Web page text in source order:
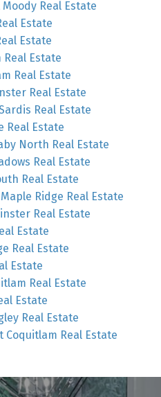
Real Estate
Estate
Estate
Real Estate
Real Estate
Real Estate
Real Estate
Real Estate
North Real Estate
Real Estate
Real Estate
Ridge Real Estate
Real Estate
Estate
Real Estate
Estate
Real Estate
Estate
Real Estate
Coquitlam Real Estate